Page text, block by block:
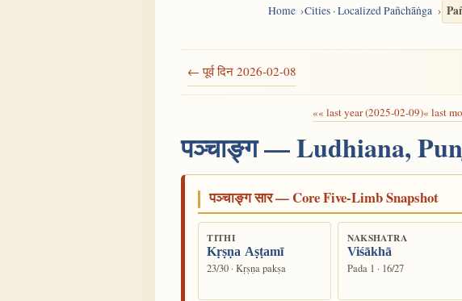
Home Cities · Localized Pañchāṅga
← पूर्व दिन 2026-02-08
«« last year (2025-02-09)« last
पञ्चाङ्ग — Ludhiana,
पञ्चाङ्ग सार — Core Five-Limb Snapshot
TITHI
Kṛṣṇa Aṣṭamī
23/30 · Kṛṣṇa pakṣa
NAKSHATRA
Viśākhā
Pada 1 · 16/27